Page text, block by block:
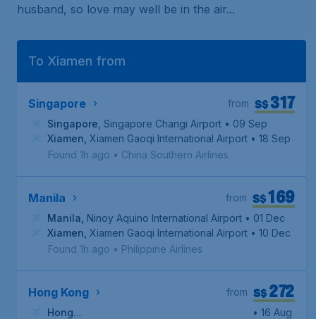
husband, so love may well be in the air...
To Xiamen from
Singapore S$317
from
Singapore Singapore Changi Airport • 09 Sep
Xiamen Xiamen Gaoqi International Airport • 18 Sep
Found 1h ago • China Southern Airlines
Manila S$169
from
Manila Ninoy Aquino International Airport • 01 Dec
Xiamen Xiamen Gaoqi International Airport • 10 Dec
Found 1h ago • Philippine Airlines
Hong Kong S$272
from
Hong
• 16 Aug